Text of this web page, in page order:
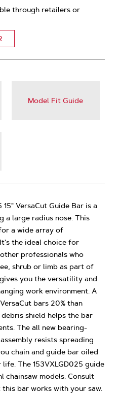
through retailers or
Model Fit Guide
VersaCut Guide Bar is a
large radius nose. This
a wide array of
the ideal choice for
professionals who
shrub or limb as part of
you the versatility and
work environment. A
bars 20% than
shield helps the bar
The all new bearing-
resists spreading
chain and guide bar oiled
The 153VXLGD025 guide
chainsaw models. Consult
bar works with your saw.